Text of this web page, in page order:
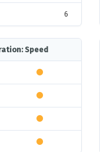
6
Speed